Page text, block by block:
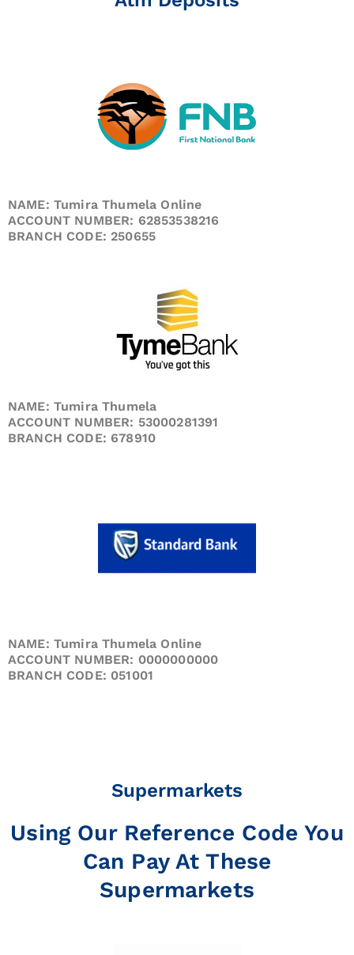
NAME: Tumira Thumela Online
ACCOUNT NUMBER: 62853538216
BRANCH CODE: 250655
NAME: Tumira Thumela
ACCOUNT NUMBER: 53000281391
BRANCH CODE: 678910
NAME: Tumira Thumela Online
ACCOUNT NUMBER: 0000000000
BRANCH CODE: 051001
Supermarkets
Using Our Reference Code You
Can Pay At These
Supermarkets